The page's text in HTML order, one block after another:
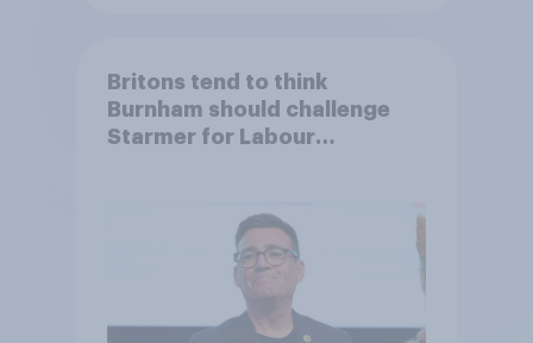
Britons tend to think
Burnham should challenge
Starmer for Labour